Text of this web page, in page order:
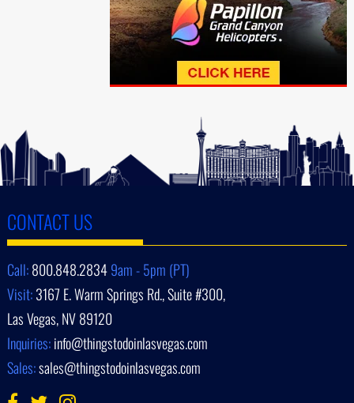
CONTACT US
Call:800.848.28349am - 5pm (PT)
Visit:3167 E. Warm Springs Rd., Suite #300,
Las Vegas, NV 89120
Inquiries:info@thingstodoinlasvegas.com
Sales:sales@thingstodoinlasvegas.com